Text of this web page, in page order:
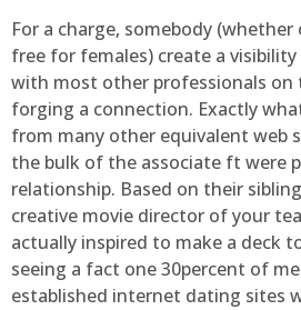
For a charge, somebody (whether
free for females) create a
with most other professionals on
forging a connection. Exactly
from many other equivalent web
the bulk of the associate ft were
relationship. Based on their
creative movie director of your
actually inspired to make a deck
seeing a fact one 30percent of
established internet dating sites